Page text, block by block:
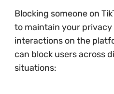
Blocking someone on
to maintain your
interactions on the
can block users across
situations: